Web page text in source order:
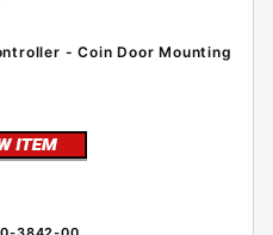
- Coin Door Mounting